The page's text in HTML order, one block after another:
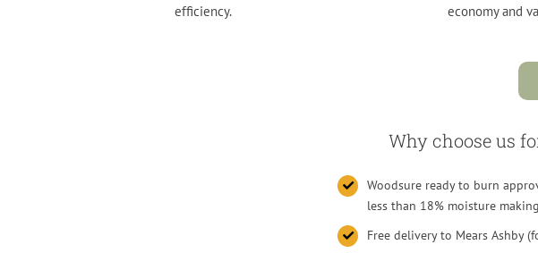
efficiency.
economy and
Why choose us
Woodsure ready to burn
less than 18% moisture
Free delivery to Mears Ashby